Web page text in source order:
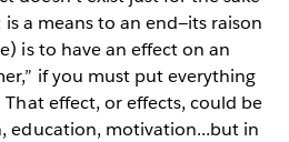
a means to an end—its raison
is to have an effect on an
if you must put everything
effect, or effects, could be
education, motivation...but in